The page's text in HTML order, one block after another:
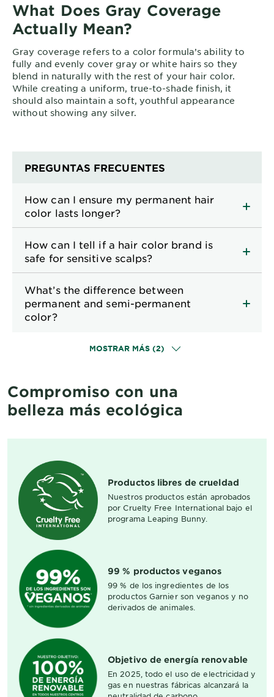
What Does Gray Coverage
Actually Mean?
Gray coverage refers to a color formula’s ability to
fully and evenly cover gray or white hairs so they
blend in naturally with the rest of your hair color.
While creating a uniform, true-to-shade finish, it
should also maintain a soft, youthful appearance
without showing any silver.
PREGUNTAS FRECUENTES
How can I ensure my permanent hair
color lasts longer?
How can I tell if a hair color brand is
safe for sensitive scalps?
What’s the difference between
permanent and semi-permanent
color?
MOSTRAR MÁS (2)
Compromiso con una
belleza más ecológica
Productos libres de crueldad
Nuestros productos están aprobados
por Cruelty Free International bajo el
programa Leaping Bunny.
99 % productos veganos
99 % de los ingredientes de los
productos Garnier son veganos y no
derivados de animales.
Objetivo de energía renovable
En 2025, todo el uso de electricidad y
gas en nuestras fábricas alcanzará la